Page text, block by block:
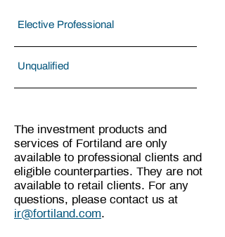
Elective Professional
Unqualified
The investment products and
services of Fortiland are only
available to professional clients and
eligible counterparties. They are not
available to retail clients. For any
questions, please contact us at
ir@fortiland.com.